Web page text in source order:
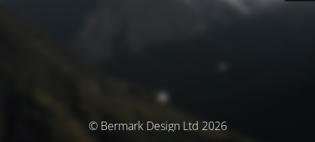
© Bermark Design Ltd 2026